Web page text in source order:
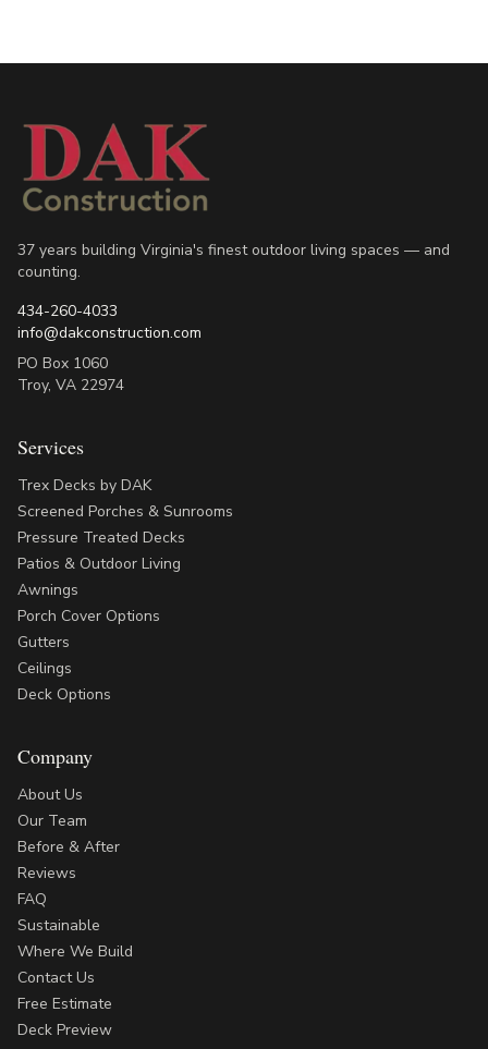
37 years building Virginia's finest outdoor living spaces — and
counting.
434-260-4033
info@dakconstruction.com
PO Box 1060
Troy, VA 22974
Services
Trex Decks by DAK
Screened Porches & Sunrooms
Pressure Treated Decks
Patios & Outdoor Living
Awnings
Porch Cover Options
Gutters
Ceilings
Deck Options
Company
About Us
Our Team
Before & After
Reviews
FAQ
Sustainable
Where We Build
Contact Us
Free Estimate
Deck Preview